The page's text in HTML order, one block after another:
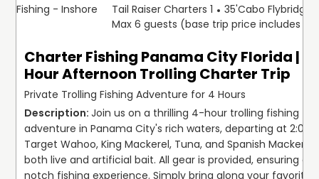
Fishing - Inshore
Tail Raiser Charters 1 35'Cabo Flybridge
Max 6 guests (base trip price includes 6
Charter Fishing Panama City Florida | 4
Hour Afternoon Trolling Charter Trip
Private Trolling Fishing Adventure for 4 Hours
Join us on a thrilling 4-hour trolling fishing
adventure in Panama City's rich waters, departing at 2:00
Target Wahoo, King Mackerel, Tuna, and Spanish Mackerel
both live and artificial bait. All gear is provided, ensuring a
notch fishing experience. Simply bring along your favorite